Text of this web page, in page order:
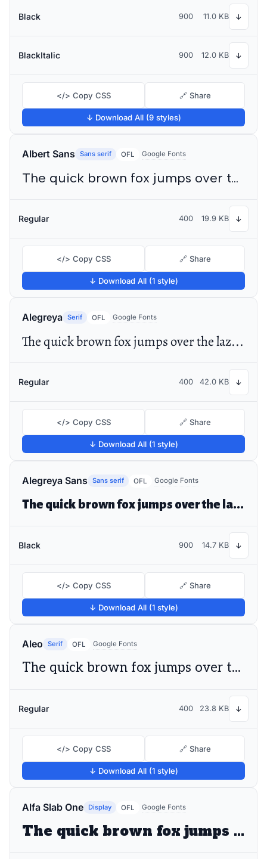
Black 900 11.0 KB ↓
BlackItalic 900 12.0 KB ↓
</> Copy CSS 🔗 Share
↓ Download All (9 styles)
Albert Sans Sans serif OFL Google Fonts
The quick brown fox jumps over the lazy dog
Regular 400 19.9 KB ↓
</> Copy CSS 🔗 Share
↓ Download All (1 style)
Alegreya Serif OFL Google Fonts
The quick brown fox jumps over the lazy dog
Regular 400 42.0 KB ↓
</> Copy CSS 🔗 Share
↓ Download All (1 style)
Alegreya Sans Sans serif OFL Google Fonts
The quick brown fox jumps over the lazy dog
Black 900 14.7 KB ↓
</> Copy CSS 🔗 Share
↓ Download All (1 style)
Aleo Serif OFL Google Fonts
The quick brown fox jumps over the lazy dog
Regular 400 23.8 KB ↓
</> Copy CSS 🔗 Share
↓ Download All (1 style)
Alfa Slab One Display OFL Google Fonts
The quick brown fox jumps over the lazy dog